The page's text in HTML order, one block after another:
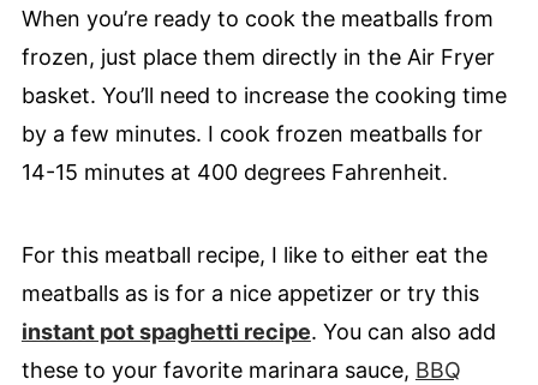
When you’re ready to cook the meatballs from
frozen, just place them directly in the Air Fryer
basket. You’ll need to increase the cooking time
by a few minutes. I cook frozen meatballs for
14-15 minutes at 400 degrees Fahrenheit.
For this meatball recipe, I like to either eat the
meatballs as is for a nice appetizer or try this
instant pot spaghetti recipe. You can also add
these to your favorite marinara sauce, BBQ